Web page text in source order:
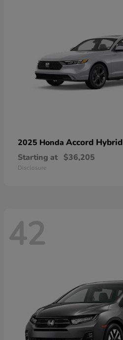
2025 Honda Accord Hybrid
Starting at $36,205
Disclosure
42